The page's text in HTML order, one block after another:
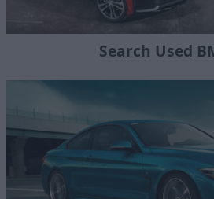
Search Used